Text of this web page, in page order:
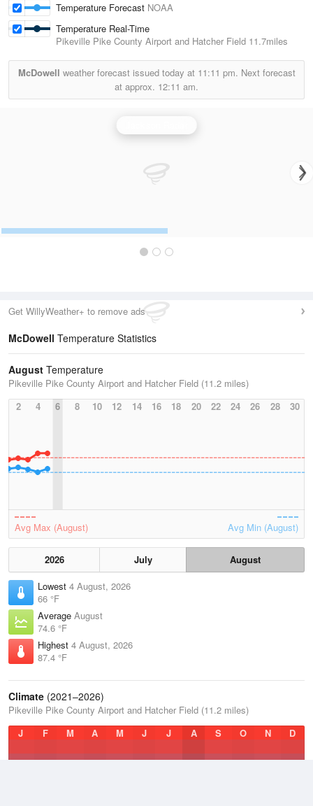
Temperature Forecast NOAA
Temperature Real-Time
Pikeville Pike County Airport and Hatcher Field 11.7miles
McDowell weather forecast issued today at 11:11 pm. Next forecast
at approx. 12:11 am.
Get WillyWeather+ to remove ads
McDowell Temperature Statistics
August Temperature
Pikeville Pike County Airport and Hatcher Field (11.2 miles)
2
4 6 8 10 12 14 16 18 20 22 24 26 28 30
Avg Max (August) Avg Min (August)
2026 July
August
Lowest 4 August, 2026
66 °F
Average August
74.6 °F
Highest 4 August, 2026
87.4 °F
Climate (2021–2026)
Pikeville Pike County Airport and Hatcher Field (11.2 miles)
J
F M A M J J A S O N D